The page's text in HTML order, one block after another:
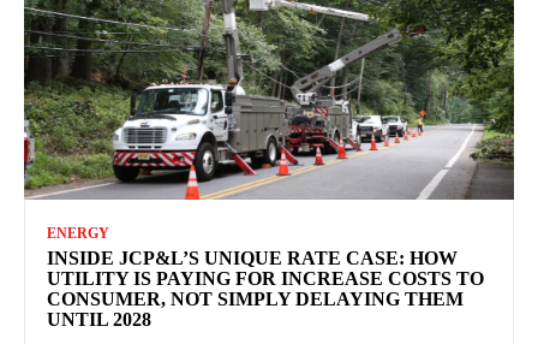
ENERGY
INSIDE JCP&L’S UNIQUE RATE CASE: HOW
UTILITY IS PAYING FOR INCREASE COSTS TO
CONSUMER, NOT SIMPLY DELAYING THEM
UNTIL 2028